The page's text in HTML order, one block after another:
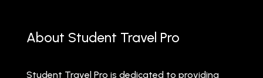
About Student Travel Pro
Student Travel Pro is dedicated to providing